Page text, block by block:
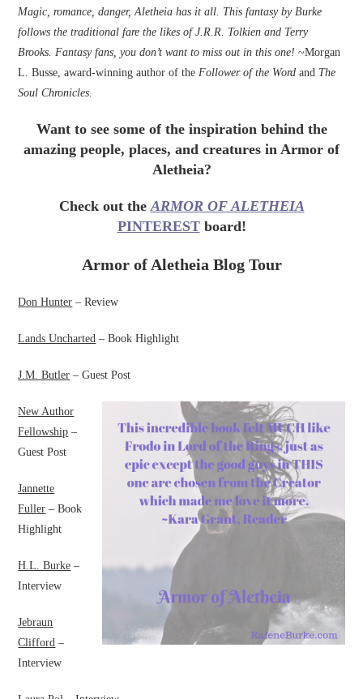
Magic, romance, danger, Aletheia has it all. This fantasy by Burke
follows the traditional fare the likes of J.R.R. Tolkien and Terry
Brooks. Fantasy fans, you don’t want to miss out in this one! ~Morgan
L. Busse, award-winning author of theFollower of the Word and The
Soul Chronicles.
Want to see some of the inspiration behind the
amazing people, places, and creatures in Armor of
Aletheia?
Check out theARMOR OF ALETHEIA
PINTERESTboard!
Armor of Aletheia Blog Tour
Don Hunter – Review
Lands Uncharted – Book Highlight
J.M. Butler – Guest Post
New Author
Fellowship –
Guest Post
Jannette
Fuller – Book
Highlight
H.L. Burke –
Interview
Jebraun
Clifford –
Interview